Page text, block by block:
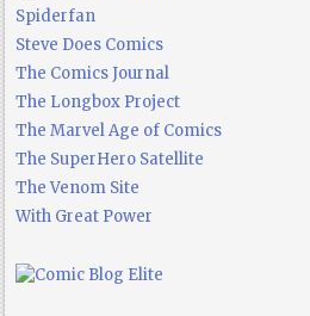
Spiderfan
Steve Does Comics
The Comics Journal
The Longbox Project
The Marvel Age of Comics
The SuperHero Satellite
The Venom Site
With Great Power